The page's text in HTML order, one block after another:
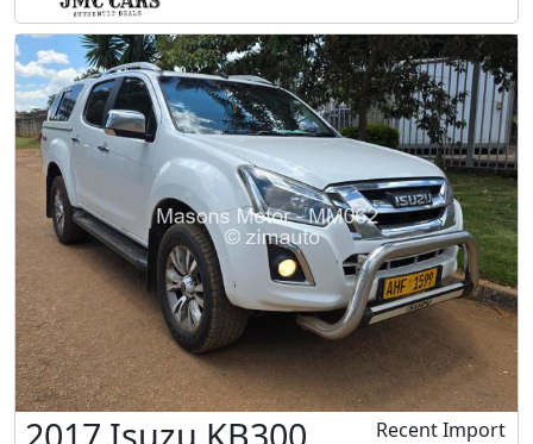
2017 Isuzu KB300 Recent Import